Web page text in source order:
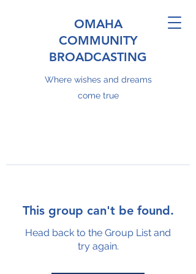
OMAHA
COMMUNITY
BROADCASTING
Where wishes and dreams
come true
This group can't be found.
Head back to the Group List and
try again.